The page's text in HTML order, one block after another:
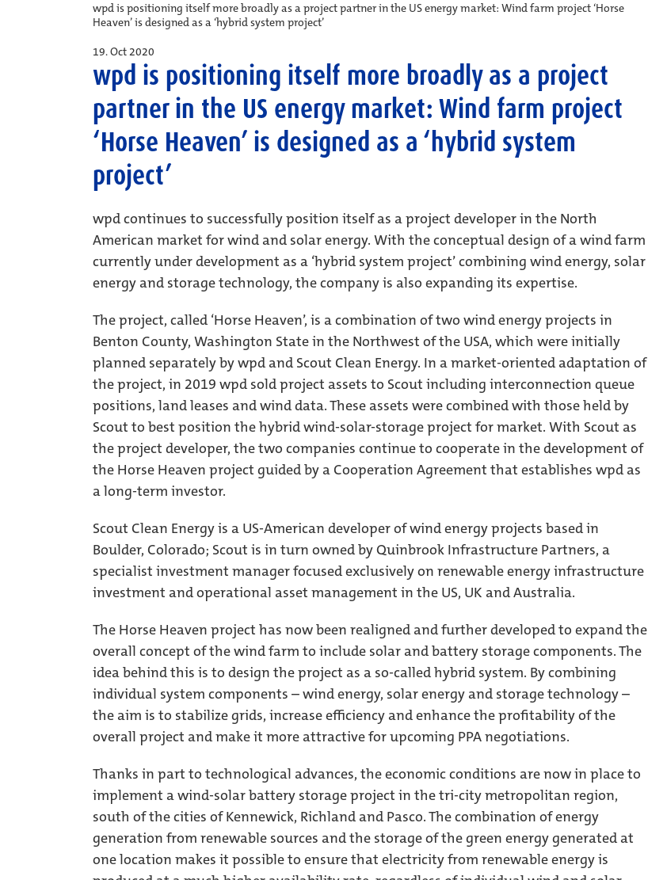
wpd is positioning itself more broadly as a project partner in the US energy market: Wind farm project ‘Horse
Heaven’ is designed as a ‘hybrid system project’
19. Oct 2020
wpd is positioning itself more broadly as a project
partner in the US energy market: Wind farm project
‘Horse Heaven’ is designed as a ‘hybrid system
project’
wpd continues to successfully position itself as a project developer in the North
American market for wind and solar energy. With the conceptual design of a wind farm
currently under development as a ‘hybrid system project’ combining wind energy, solar
energy and storage technology, the company is also expanding its expertise.
The project, called ‘Horse Heaven’, is a combination of two wind energy projects in
Benton County, Washington State in the Northwest of the USA, which were initially
planned separately by wpd and Scout Clean Energy. In a market-oriented adaptation of
the project, in 2019 wpd sold project assets to Scout including interconnection queue
positions, land leases and wind data. These assets were combined with those held by
Scout to best position the hybrid wind-solar-storage project for market. With Scout as
the project developer, the two companies continue to cooperate in the development of
the Horse Heaven project guided by a Cooperation Agreement that establishes wpd as
a long-term investor.
Scout Clean Energy is a US-American developer of wind energy projects based in
Boulder, Colorado; Scout is in turn owned by Quinbrook Infrastructure Partners, a
specialist investment manager focused exclusively on renewable energy infrastructure
investment and operational asset management in the US, UK and Australia.
The Horse Heaven project has now been realigned and further developed to expand the
overall concept of the wind farm to include solar and battery storage components. The
idea behind this is to design the project as a so-called hybrid system. By combining
individual system components – wind energy, solar energy and storage technology –
the aim is to stabilize grids, increase efficiency and enhance the profitability of the
overall project and make it more attractive for upcoming PPA negotiations.
Thanks in part to technological advances, the economic conditions are now in place to
implement a wind-solar battery storage project in the tri-city metropolitan region,
south of the cities of Kennewick, Richland and Pasco. The combination of energy
generation from renewable sources and the storage of the green energy generated at
one location makes it possible to ensure that electricity from renewable energy is